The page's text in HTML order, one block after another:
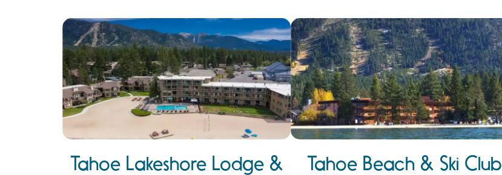
Tahoe Lakeshore Lodge &
Tahoe Beach & Ski Club